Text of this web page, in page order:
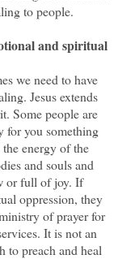
to people.
and spiritual
we need to have
Jesus extends
Some people are
for you something
energy of the
and souls and
or full of joy. If
oppression, they
of prayer for
It is not an
to preach and heal